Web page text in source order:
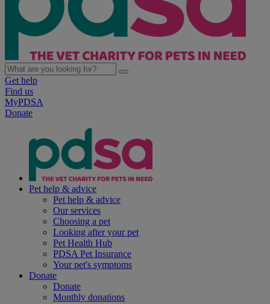
Get help
Find us
MyPDSA
Donate
Pet help & advice
Pet help & advice
Our services
Choosing a pet
Looking after your pet
Pet Health Hub
PDSA Pet Insurance
Your pet's symptoms
Donate
Donate
Monthly donations